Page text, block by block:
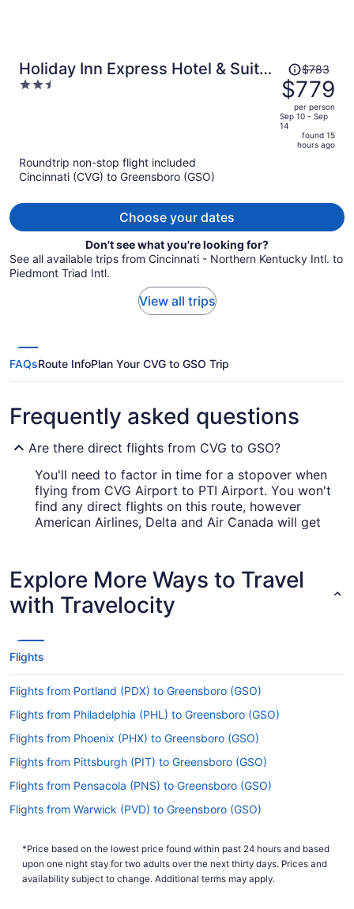
Holiday Inn Express Hotel & Suites
Rocky Mount by IHG
2.5
Price
was
$783,
price
is
now
$783
$779
per person
Sep 10 - Sep
14
found 15
hours ago
Roundtrip non-stop flight included
Cincinnati (CVG) to Greensboro (GSO)
Choose your dates
Don't see what you're looking for?
See all available trips from Cincinnati - Northern Kentucky Intl. to
Piedmont Triad Intl.
View all trips
FAQsRoute InfoPlan Your CVG to GSO Trip
Frequently asked questions
Are there direct flights from CVG to GSO?
You'll need to factor in time for a stopover when
flying from CVG Airport to PTI Airport. You won't
find any direct flights on this route, however
American Airlines, Delta and Air Canada will get
Kentucky Intl. Airport (CVG) to Piedmont Triad Intl.
Airport (GSO)?
Begin your travels feeling relaxed by having a
snooze and some refreshments during your flight
to PTI Airport. With a general travel time of 3
Kentucky Intl. Airport (CVG), you'll have more
than enough time to enjoy both.
What is the flight distance from Cincinnati -
Northern Kentucky Intl. Airport (CVG) to PTI
Airport?
With a mere 330 mi separating CVG Airport and
quickly between the seat belt sign going off and
What airlines fly from CVG Airport to GSO?
You'll have to make at least one stopover if
Explore More Ways to Travel
with Travelocity
Flights
Flights from Portland (PDX) to Greensboro (GSO)
Flights from Philadelphia (PHL) to Greensboro (GSO)
Flights from Phoenix (PHX) to Greensboro (GSO)
Flights from Pittsburgh (PIT) to Greensboro (GSO)
Flights from Pensacola (PNS) to Greensboro (GSO)
Flights from Warwick (PVD) to Greensboro (GSO)
Flights from Morrisville (RDU) to Greensboro (GSO)
Flights from Sandston (RIC) to Greensboro (GSO)
*Price based on the lowest price found within past 24 hours and based
upon one night stay for two adults over the next thirty days. Prices and
availability subject to change. Additional terms may apply.